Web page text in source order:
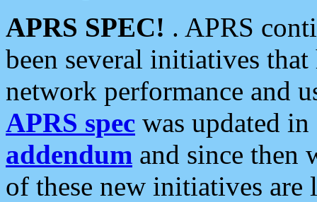
APRS SPEC! . APRS
been several initiatives
network performance and
APRS spec was updated
addendum and since then
of these new initiatives are